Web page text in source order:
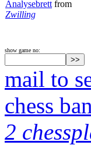
Analysebrett from
Zwilling
show game no:
mail to
chess
2